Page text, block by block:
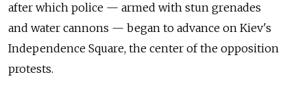
after which police — armed with stun grenades
and water cannons — began to advance on Kiev's
Independence Square, the center of the opposition
protests.